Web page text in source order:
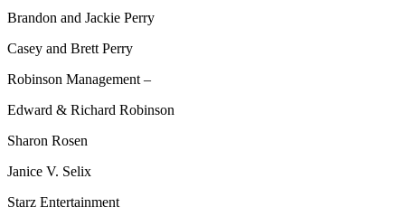
Brandon and Jackie Perry
Casey and Brett Perry
Robinson Management –
Edward & Richard Robinson
Sharon Rosen
Janice V. Selix
Starz Entertainment